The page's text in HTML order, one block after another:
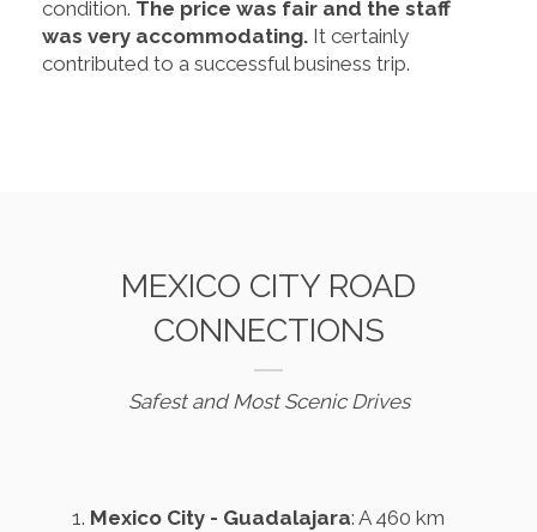
condition. The price was fair and the staff
was very accommodating. It certainly
contributed to a successful business trip.
MEXICO CITY ROAD
CONNECTIONS
Safest and Most Scenic Drives
Mexico City - Guadalajara: A 460 km